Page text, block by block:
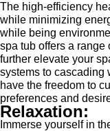
The high-efficiency
while minimizing
while being
spa tub offers a
further elevate your
systems to cascading
have the freedom to
preferences and
Relaxation:
Immerse yourself in